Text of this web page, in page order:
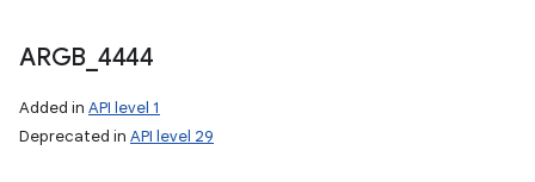
ARGB 4444
Added in API level 1
Deprecated in API level 29